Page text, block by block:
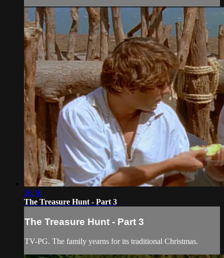
26:10
The Treasure Hunt - Part 3
The Treasure Hunt - Part 3
TV-PG. The family yearns for its traditional Christmas.